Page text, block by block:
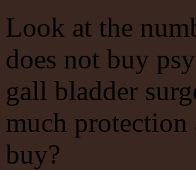
Look at the
does not buy
gall bladder
much
buy?